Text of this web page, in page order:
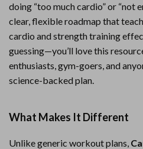
doing “too much cardio” or “not
clear, flexible roadmap that
cardio and strength training
guessing—you’ll love this
enthusiasts, gym-goers, and
science-backed plan.
What Makes It Different
Unlike generic workout plans,